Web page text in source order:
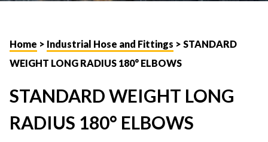
Home > Industrial Hose and Fittings > STANDARD
WEIGHT LONG RADIUS 180° ELBOWS
STANDARD WEIGHT LONG
RADIUS 180° ELBOWS